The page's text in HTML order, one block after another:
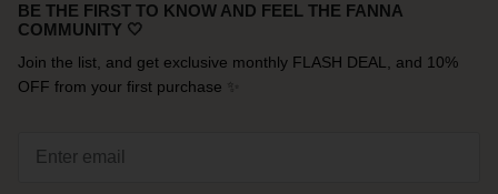
BE THE FIRST TO KNOW AND FEEL THE FANNA
COMMUNITY 🤍
Join the list, and get exclusive monthly FLASH DEAL, and 10%
OFF from your first purchase ✨